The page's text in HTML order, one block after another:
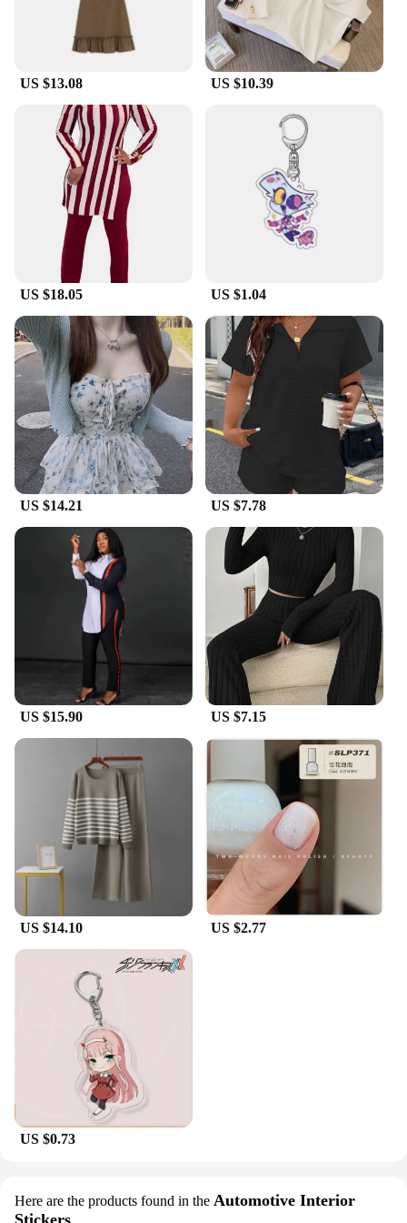
US $13.08 US $10.39
US $18.05 US $1.04
US $14.21 US $7.78
US $15.90 US $7.15
US $14.10 US $2.77
US $0.73
Here are the products found in the Automotive Interior